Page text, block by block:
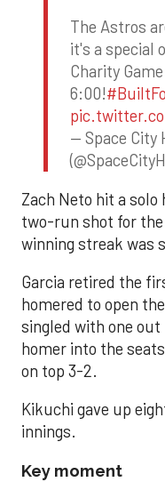
The Astros
it's a special
Charity
6:00!
— Space City
Zach Neto hit a solo
two-run shot for the
winning streak was
Garcia retired the
homered to open
singled with one out
homer into the
on top 3-2.
Kikuchi gave up
innings.
Key moment